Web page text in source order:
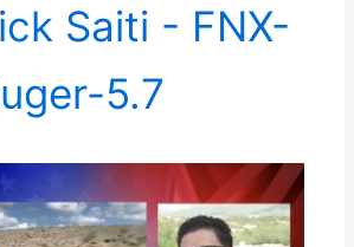
Saiti - FNX-
5.7